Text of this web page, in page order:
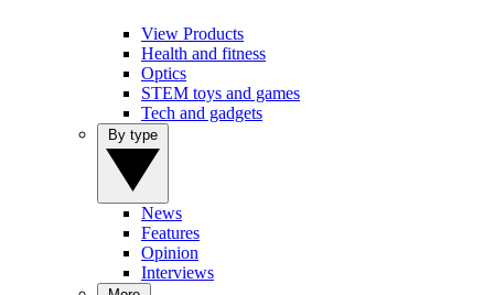
View Products
Health and fitness
Optics
STEM toys and games
Tech and gadgets
News
Features
Opinion
Interviews